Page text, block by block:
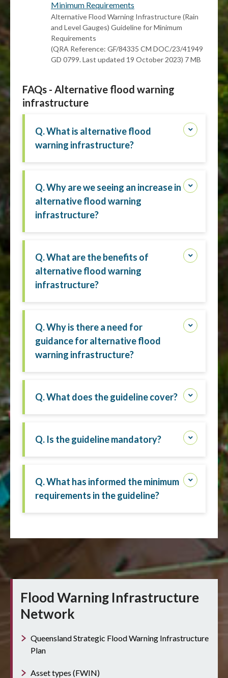
Minimum Requirements
Alternative Flood Warning Infrastructure (Rain
and Level Gauges) Guideline for Minimum
Requirements
(QRA Reference: GF/84335 CM DOC/23/41949
GD 0799. Last updated 19 October 2023) 7 MB
FAQs - Alternative flood warning
infrastructure
Q. What is alternative flood
warning infrastructure?
Q. Why are we seeing an increase in
alternative flood warning
infrastructure?
Q. What are the benefits of
alternative flood warning
infrastructure?
Q. Why is there a need for
guidance for alternative flood
warning infrastructure?
Q. What does the guideline cover?
Q. Is the guideline mandatory?
Q. What has informed the minimum
requirements in the guideline?
Flood Warning Infrastructure
Network
Queensland Strategic Flood Warning Infrastructure
Plan
Asset types (FWIN)